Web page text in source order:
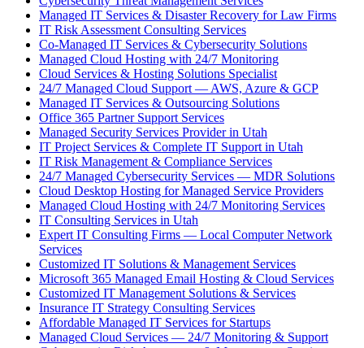
Managed IT Services & Disaster Recovery for Law Firms
IT Risk Assessment Consulting Services
Co-Managed IT Services & Cybersecurity Solutions
Managed Cloud Hosting with 24/7 Monitoring
Cloud Services & Hosting Solutions Specialist
24/7 Managed Cloud Support — AWS, Azure & GCP
Managed IT Services & Outsourcing Solutions
Office 365 Partner Support Services
Managed Security Services Provider in Utah
IT Project Services & Complete IT Support in Utah
IT Risk Management & Compliance Services
24/7 Managed Cybersecurity Services — MDR Solutions
Cloud Desktop Hosting for Managed Service Providers
Managed Cloud Hosting with 24/7 Monitoring Services
IT Consulting Services in Utah
Expert IT Consulting Firms — Local Computer Network
Services
Customized IT Solutions & Management Services
Microsoft 365 Managed Email Hosting & Cloud Services
Customized IT Management Solutions & Services
Insurance IT Strategy Consulting Services
Affordable Managed IT Services for Startups
Managed Cloud Services — 24/7 Monitoring & Support